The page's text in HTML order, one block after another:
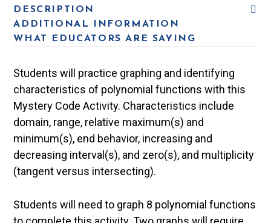
DESCRIPTION
ADDITIONAL INFORMATION
WHAT EDUCATORS ARE SAYING
Students will practice graphing and identifying
characteristics of polynomial functions with this
Mystery Code Activity. Characteristics include
domain, range, relative maximum(s) and
minimum(s), end behavior, increasing and
decreasing interval(s), and zero(s), and multiplicity
(tangent versus intersecting).
Students will need to graph 8 polynomial functions